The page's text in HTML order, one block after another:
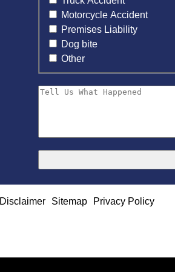
Motorcycle Accident
Premises Liability
Dog bite
Other
Disclaimer Sitemap Privacy Policy